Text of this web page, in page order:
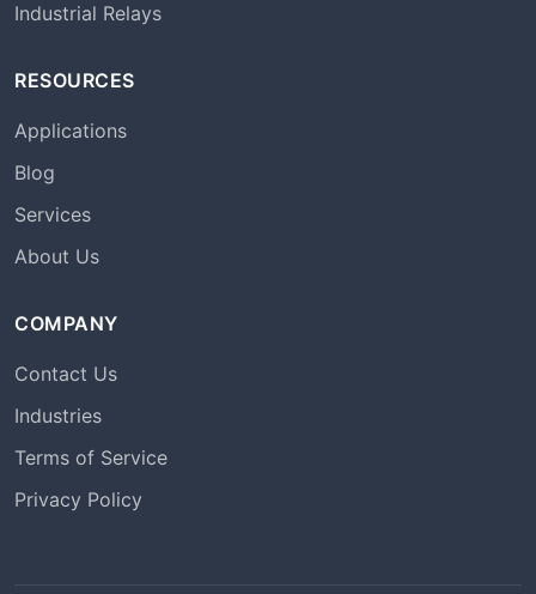
Industrial Relays
RESOURCES
Applications
Blog
Services
About Us
COMPANY
Contact Us
Industries
Terms of Service
Privacy Policy